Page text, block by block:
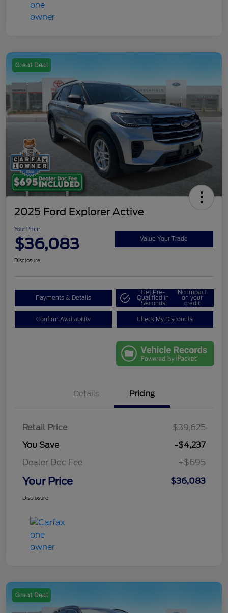
Great Deal
2025 Ford Explorer Active
Your Price
$36,083 Value Your Trade
Disclosure
Payments & Details
Get Pre-
Qualified in
Seconds
No impact
on your
credit
Confirm Availability Check My Discounts
Details Pricing
Retail Price
$39,625
You Save
-$4,237
Dealer Doc Fee
+$695
Your Price $36,083
Disclosure
Great Deal